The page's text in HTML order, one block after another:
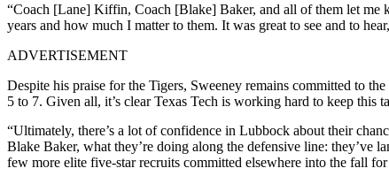
“Coach [Lane] Kiffin, Coach [Blake] Baker, and all of them let me
years and how much I matter to them. It was great to see and to
ADVERTISEMENT
Despite his praise for the Tigers, Sweeney remains committed to
5 to 7. Given all, it’s clear Texas Tech is working hard to keep
“Ultimately, there’s a lot of confidence in Lubbock about their
Blake Baker, what they’re doing along the defensive line: they’ve
few more elite five-star recruits committed elsewhere into the fall